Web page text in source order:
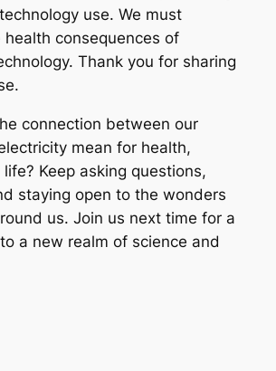
use. We must
consequences of
Thank you for sharing
connection between our
mean for health,
Keep asking questions,
staying open to the wonders
us. Join us next time for a
a new realm of science and